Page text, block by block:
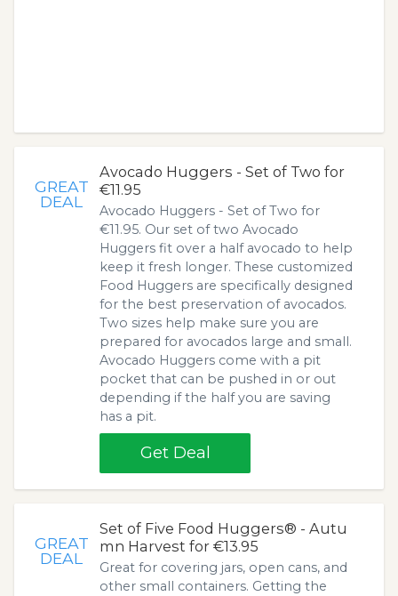
GREAT
DEAL
Avocado Huggers - Set of Two for
€11.95
Avocado Huggers - Set of Two for
€11.95. Our set of two Avocado
Huggers fit over a half avocado to help
keep it fresh longer. These customized
Food Huggers are specifically designed
for the best preservation of avocados.
Two sizes help make sure you are
prepared for avocados large and small.
Avocado Huggers come with a pit
pocket that can be pushed in or out
depending if the half you are saving
has a pit.
Get Deal
GREAT
DEAL
Set of Five Food Huggers® - Autu
mn Harvest for €13.95
Great for covering jars, open cans, and
other small containers. Getting the